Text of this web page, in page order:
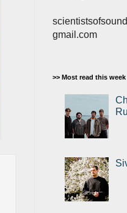
gmail.com
>> Most read this week